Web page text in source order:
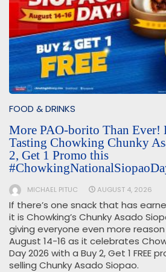
FOOD & DRINKS
More PAO-borito Than Ever!
Tasting Chowking Chunky
2, Get 1 Promo this
MICHAEL PITUC AUGUST 4, 2026
If there’s one snack that has
it is Chowking’s Chunky Asado
giving everyone even more
August 14-16 as it celebrates
Day 2026 with a Buy 2, Get 1 FREE
selling Chunky Asado Siopao.